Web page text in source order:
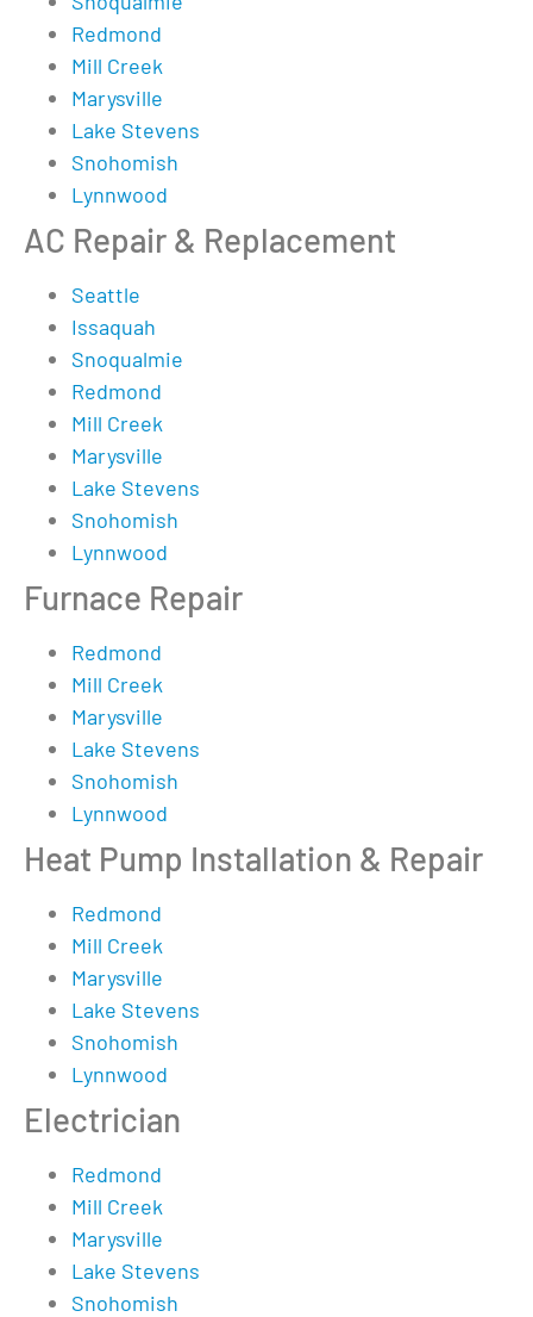
Redmond
Mill Creek
Marysville
Lake Stevens
Snohomish
Lynnwood
AC Repair & Replacement
Seattle
Issaquah
Snoqualmie
Redmond
Mill Creek
Marysville
Lake Stevens
Snohomish
Lynnwood
Furnace Repair
Redmond
Mill Creek
Marysville
Lake Stevens
Snohomish
Lynnwood
Heat Pump Installation & Repair
Redmond
Mill Creek
Marysville
Lake Stevens
Snohomish
Lynnwood
Electrician
Redmond
Mill Creek
Marysville
Lake Stevens
Snohomish